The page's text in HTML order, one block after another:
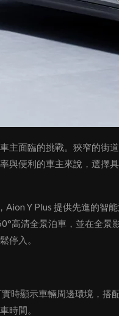
主面臨的挑戰。狹窄的街
與便利的車主來說，選擇
Aion Y Plus 提供先進的智
高清全景泊車，並在全景
停入。
時顯示車輛周邊環境，搭
時間。